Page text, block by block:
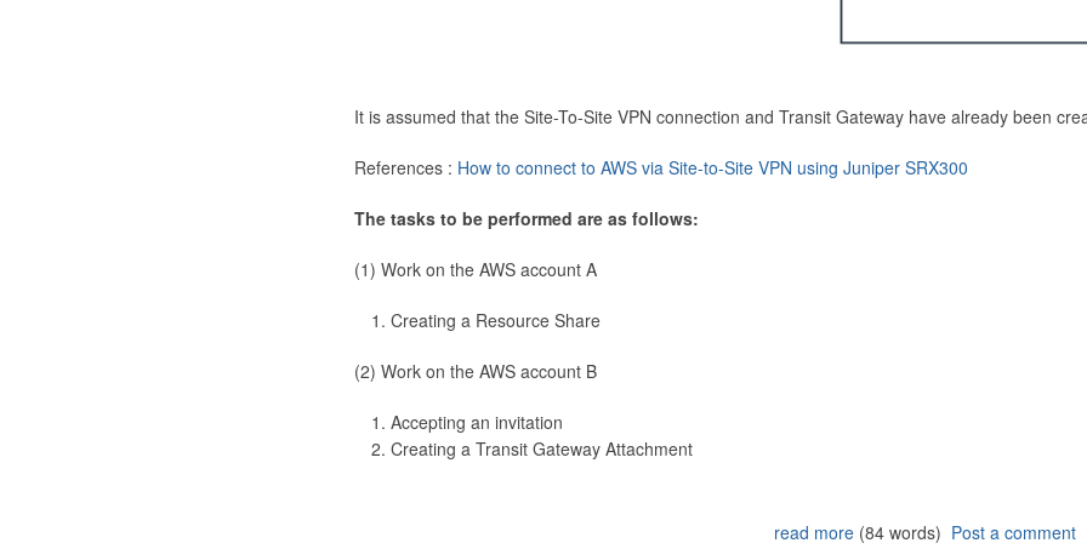
It is assumed that the Site-To-Site VPN connection and Transit Gateway have already been
References : How to connect to AWS via Site-to-Site VPN using Juniper SRX300
The tasks to be performed are as follows:
(1) Work on the AWS account A
Creating a Resource Share
(2) Work on the AWS account B
Accepting an invitation
Creating a Transit Gateway Attachment
read more(84 words) Post a comment